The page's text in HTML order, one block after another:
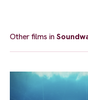
Other films in